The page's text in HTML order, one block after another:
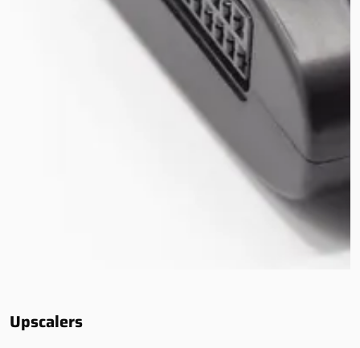
Upscalers